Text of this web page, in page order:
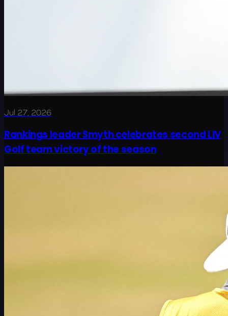
Jul 27, 2026
Rankings leader Smyth celebrates second LIV
Golf team victory of the season